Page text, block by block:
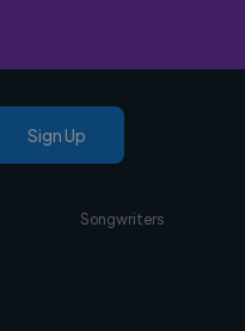
Sign Up
Songwriters